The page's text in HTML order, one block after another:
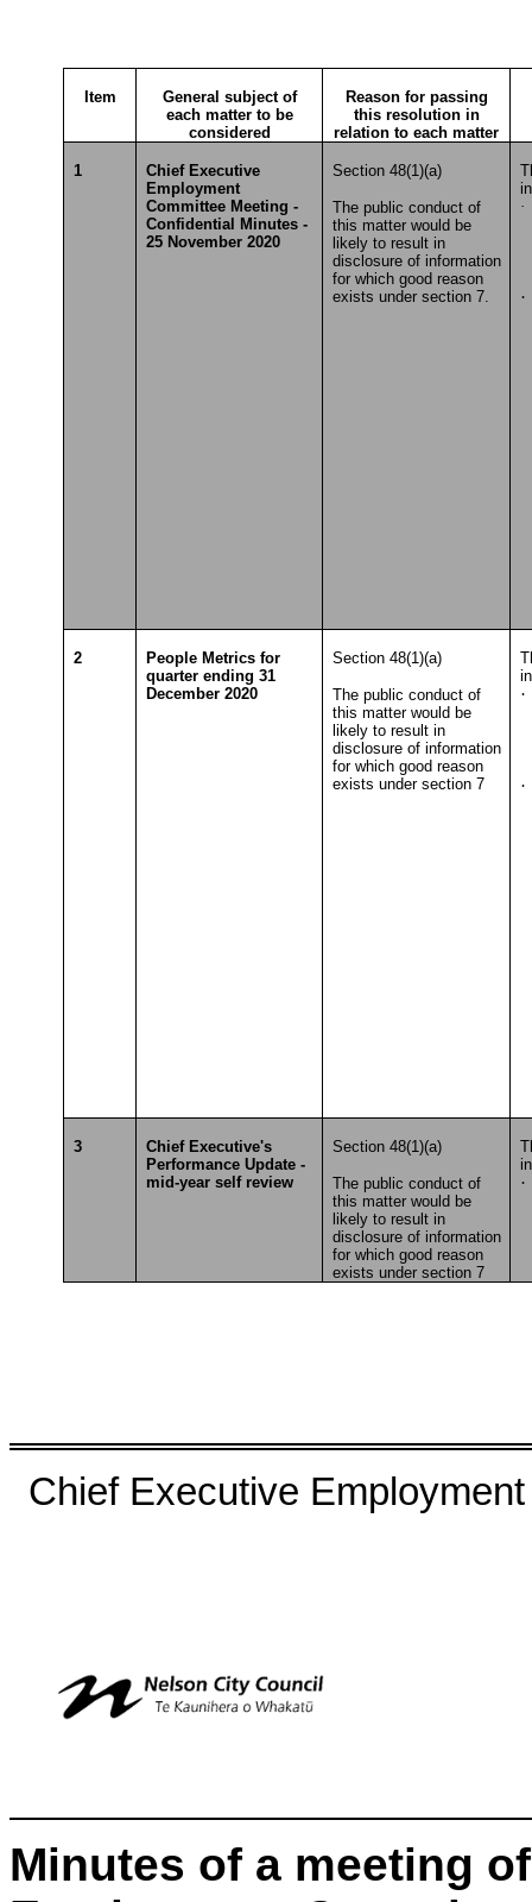
Item
General subject of
each matter to be
considered
Reason for passing
this resolution in
relation to each matter
1
Chief Executive
Employment
Committee Meeting -
Confidential Minutes -
25 November 2020
Section 48(1)(a)
The public conduct of
this matter would be
likely to result in
disclosure of information
for which good reason
exists under section 7.
·
·
2
People Metrics for
quarter ending 31
December 2020
Section 48(1)(a)
The public conduct of
this matter would be
likely to result in
disclosure of information
for which good reason
exists under section 7
·
·
3
Chief Executive's
Performance Update -
mid-year self review
Section 48(1)(a)
The public conduct of
this matter would be
likely to result in
disclosure of information
for which good reason
exists under section 7
·
Chief Executive
Minutes of a meeting